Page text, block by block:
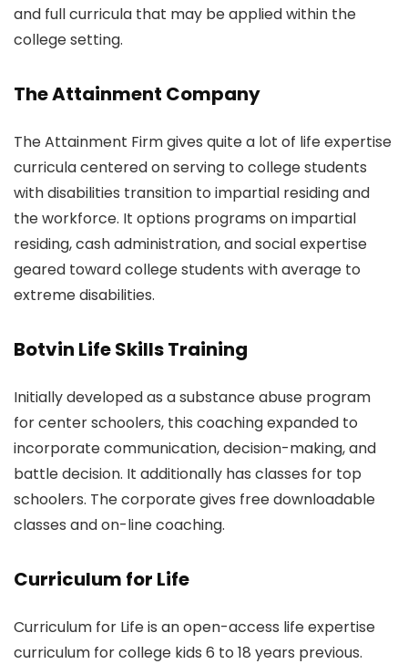
and full curricula that may be applied within the
college setting.
The Attainment Company
The Attainment Firm gives quite a lot of life expertise
curricula centered on serving to college students
with disabilities transition to impartial residing and
the workforce. It options programs on impartial
residing, cash administration, and social expertise
geared toward college students with average to
extreme disabilities.
Botvin Life Skills Training
Initially developed as a substance abuse program
for center schoolers, this coaching expanded to
incorporate communication, decision-making, and
battle decision. It additionally has classes for top
schoolers. The corporate gives free downloadable
classes and on-line coaching.
Curriculum for Life
Curriculum for Life is an open-access life expertise
curriculum for college kids 6 to 18 years previous.